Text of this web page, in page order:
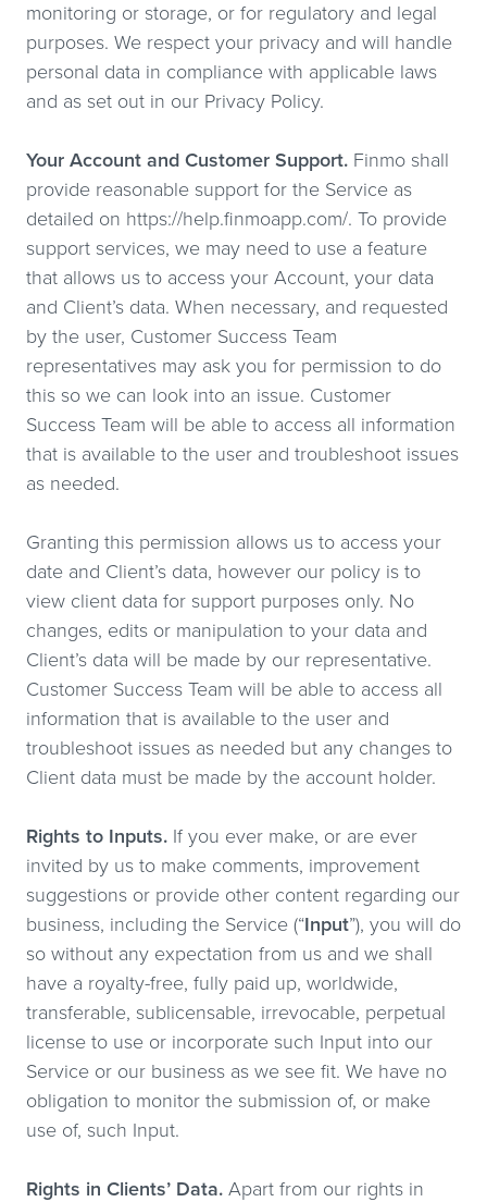
monitoring or storage, or for regulatory and legal
purposes. We respect your privacy and will handle
personal data in compliance with applicable laws
and as set out in our Privacy Policy.
Your Account and Customer Support. Finmo shall
provide reasonable support for the Service as
detailed on https://help.finmoapp.com/. To provide
support services, we may need to use a feature
that allows us to access your Account, your data
and Client’s data. When necessary, and requested
by the user, Customer Success Team
representatives may ask you for permission to do
this so we can look into an issue. Customer
Success Team will be able to access all information
that is available to the user and troubleshoot issues
as needed.
Granting this permission allows us to access your
date and Client’s data, however our policy is to
view client data for support purposes only. No
changes, edits or manipulation to your data and
Client’s data will be made by our representative.
Customer Success Team will be able to access all
information that is available to the user and
troubleshoot issues as needed but any changes to
Client data must be made by the account holder.
Rights to Inputs. If you ever make, or are ever
invited by us to make comments, improvement
suggestions or provide other content regarding our
business, including the Service (“Input”), you will do
so without any expectation from us and we shall
have a royalty-free, fully paid up, worldwide,
transferable, sublicensable, irrevocable, perpetual
license to use or incorporate such Input into our
Service or our business as we see fit. We have no
obligation to monitor the submission of, or make
use of, such Input.
Rights in Clients’ Data. Apart from our rights in